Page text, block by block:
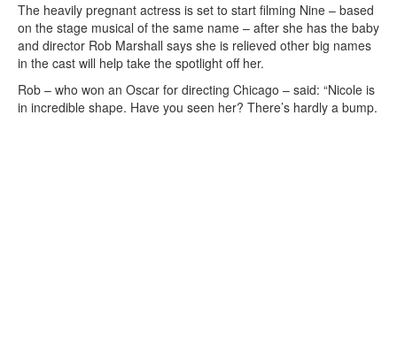
The heavily pregnant actress is set to start filming Nine – based
on the stage musical of the same name – after she has the baby
and director Rob Marshall says she is relieved other big names
in the cast will help take the spotlight off her.
Rob – who won an Oscar for directing Chicago – said: “Nicole is
in incredible shape. Have you seen her? There’s hardly a bump.